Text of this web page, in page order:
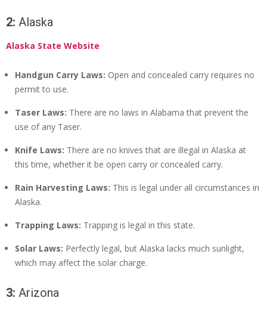
2: Alaska
Alaska State Website
Handgun Carry Laws: Open and concealed carry requires no
permit to use.
Taser Laws: There are no laws in Alabama that prevent the
use of any Taser.
Knife Laws: There are no knives that are illegal in Alaska at
this time, whether it be open carry or concealed carry.
Rain Harvesting Laws: This is legal under all circumstances in
Alaska.
Trapping Laws: Trapping is legal in this state.
Solar Laws: Perfectly legal, but Alaska lacks much sunlight,
which may affect the solar charge.
3: Arizona